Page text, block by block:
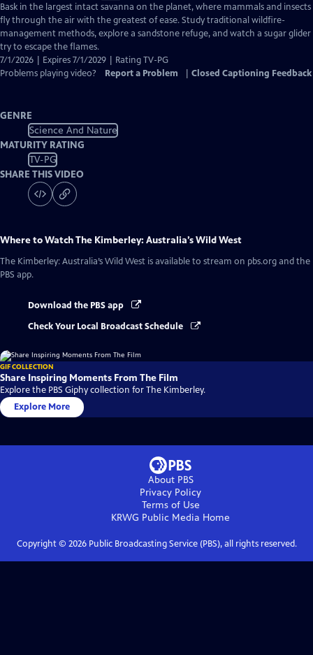
has
Closed
Captions
Bask in the largest intact savanna on the planet, where mammals and insects
fly through the air with the greatest of ease. Study traditional wildfire-
management methods, explore a sandstone refuge, and watch a sugar glider
try to escape the flames.
7/1/2026 | Expires 7/1/2029 | Rating TV-PG
Problems playing video?
Report a Problem Closed Captioning Feedback
GENRE
Science And Nature
MATURITY RATING
TV-PG
SHARE THIS VIDEO
Where to WatchThe Kimberley: Australia’s Wild West
The Kimberley: Australia’s Wild West is available to stream on pbs.org and the
PBS app.
Download the PBS app
Check Your Local Broadcast Schedule
GIF COLLECTION
Share Inspiring Moments From The Film
Explore the PBS Giphy collection for The Kimberley.
Explore More
About PBS
Privacy Policy
Terms of Use
KRWG Public Media Home
Copyright © 2026Public Broadcasting Service (PBS), all rights reserved.